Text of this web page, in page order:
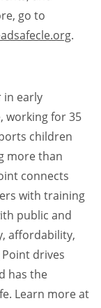
go to
.
in early
working for 35
children
more than
connects
with training
public and
affordability,
drives
has the
Learn more at